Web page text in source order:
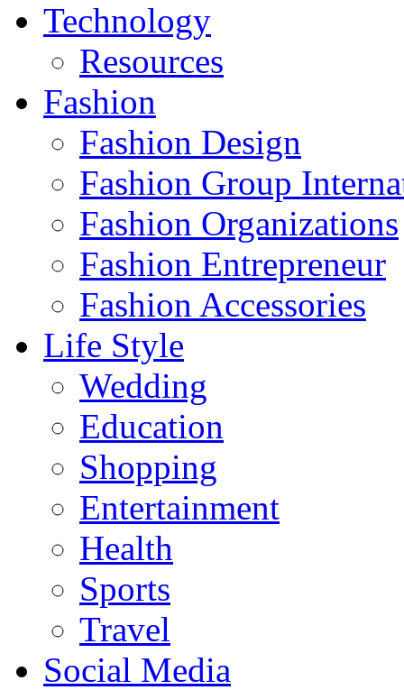
Technology
Resources
Fashion
Fashion Design‎
Fashion Group
Fashion Organizations‎
Fashion Entrepreneur
Fashion Accessories‎
Life Style
Wedding
Education
Shopping
Entertainment
Health
Sports
Travel
Social Media